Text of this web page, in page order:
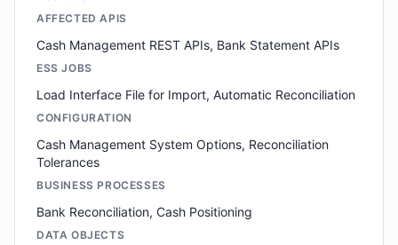
AFFECTED APIS
Cash Management REST APIs, Bank Statement APIs
ESS JOBS
Load Interface File for Import, Automatic Reconciliation
CONFIGURATION
Cash Management System Options, Reconciliation
Tolerances
BUSINESS PROCESSES
Bank Reconciliation, Cash Positioning
DATA OBJECTS